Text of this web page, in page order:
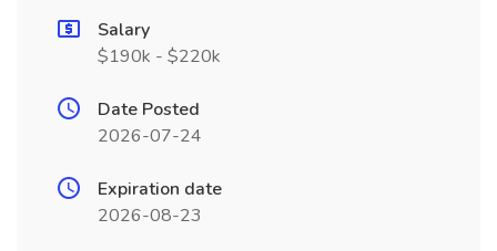
Salary
$190k - $220k
Date Posted
2026-07-24
Expiration date
2026-08-23